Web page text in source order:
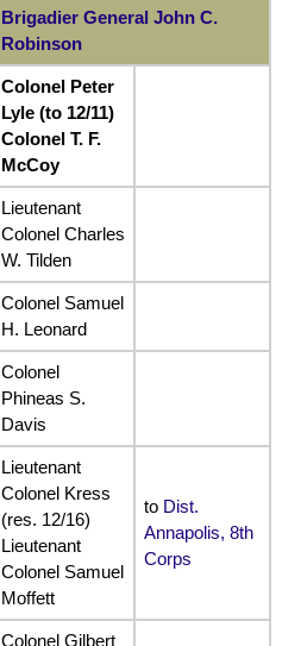
Brigadier General John C.
Robinson
Colonel Peter
Lyle (to 12/11)
Colonel T. F.
McCoy
Lieutenant
Colonel Charles
W. Tilden
Colonel Samuel
H. Leonard
Colonel
Phineas S.
Davis
Lieutenant
Colonel Kress
(res. 12/16)
Lieutenant
Colonel Samuel
Moffett
to Dist.
Annapolis, 8th
Corps
Colonel Gilbert